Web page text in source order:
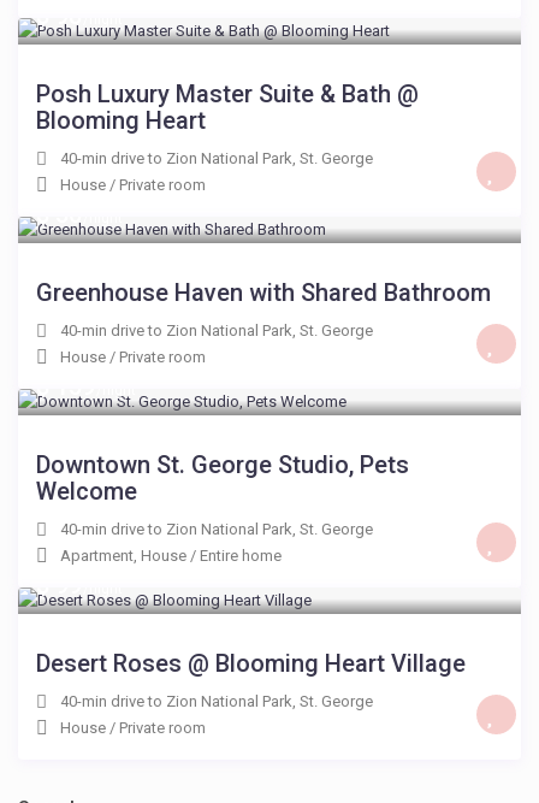
$ 98
Posh Luxury Master Suite & Bath @
Blooming Heart
40-min drive to Zion National Park,St. George
House / Private room
$ 50
Greenhouse Haven with Shared Bathroom
40-min drive to Zion National Park,St. George
House / Private room
$ 159
Downtown St. George Studio, Pets
Welcome
40-min drive to Zion National Park,St. George
Apartment, House / Entire home
$ 99
Desert Roses @ Blooming Heart Village
40-min drive to Zion National Park,St. George
House / Private room